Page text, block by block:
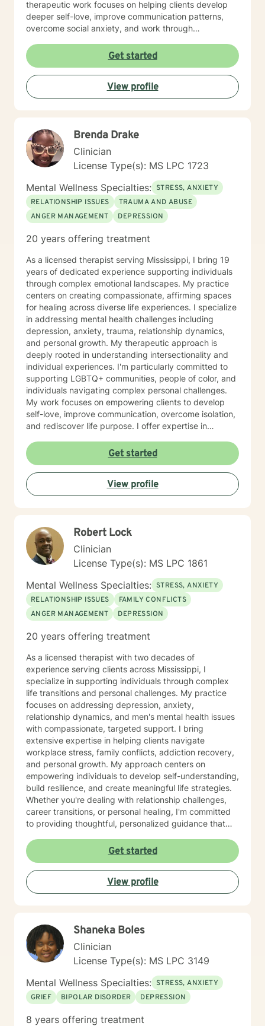
therapeutic work focuses on helping clients develop
deeper self-love, improve communication patterns,
overcome social anxiety, and work through
and relationship transitions. I'm committed to providing
affirming, empathetic guidance that respects
individual identities and personal growth goals.
Drawing from evidence-based practices, I aim to
empower clients in developing resilient coping
practice welcomes individuals from all backgrounds
seeking supportive, collaborative therapeutic
relationships.
Get started
View profile
Brenda Drake
Clinician
License Type(s): MS LPC 1723
Mental Wellness Specialties: STRESS, ANXIETY
RELATIONSHIP ISSUES
TRAUMA AND ABUSE
ANGER MANAGEMENT
DEPRESSION
20 years offering treatment
As a licensed therapist serving Mississippi, I bring 19
years of dedicated experience supporting individuals
through complex emotional landscapes. My practice
centers on creating compassionate, affirming spaces
for healing across diverse life experiences. I specialize
in addressing mental health challenges including
depression, anxiety, trauma, relationship dynamics,
and personal growth. My therapeutic approach is
deeply rooted in understanding intersectionality and
individual experiences. I'm particularly committed to
supporting LGBTQ+ communities, people of color, and
individuals navigating complex personal challenges.
My work focuses on empowering clients to develop
self-love, improve communication, overcome isolation,
and rediscover life purpose. I offer expertise in
stress and relationship issues to more nuanced
experiences like identity exploration, multicultural
challenges, and personal transformation. My goal is to
walk alongside you, honoring your unique journey with
respect, empathy, and professional guidance.
Get started
View profile
Robert Lock
Clinician
License Type(s): MS LPC 1861
Mental Wellness Specialties: STRESS, ANXIETY
RELATIONSHIP ISSUES
FAMILY CONFLICTS
ANGER MANAGEMENT
DEPRESSION
20 years offering treatment
As a licensed therapist with two decades of
experience serving clients across Mississippi, I
specialize in supporting individuals through complex
life transitions and personal challenges. My practice
focuses on addressing depression, anxiety,
relationship dynamics, and men's mental health issues
with compassionate, targeted support. I bring
extensive expertise in helping clients navigate
workplace stress, family conflicts, addiction recovery,
and personal growth. My approach centers on
empowering individuals to develop self-understanding,
build resilience, and create meaningful life strategies.
Whether you're dealing with relationship challenges,
career transitions, or personal healing, I'm committed
to providing thoughtful, personalized guidance that
draws from evidence-based practices designed to
help you develop practical coping skills, enhance
emotional well-being, and move toward your personal
and professional goals. I understand that seeking
support takes courage, and I'm dedicated to creating
Get started
View profile
Shaneka Boles
Clinician
License Type(s): MS LPC 3149
Mental Wellness Specialties: STRESS, ANXIETY
GRIEF
BIPOLAR DISORDER DEPRESSION
8 years offering treatment